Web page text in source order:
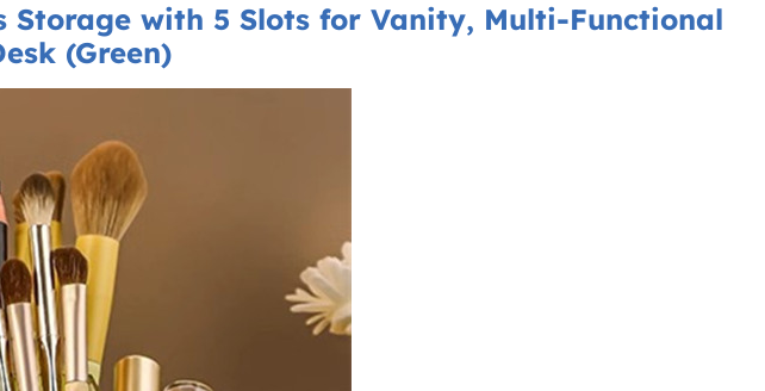
Storage with 5 Slots for Vanity, Multi-Functional
(Green)